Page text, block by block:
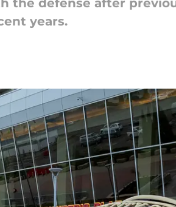
the defense after
years.